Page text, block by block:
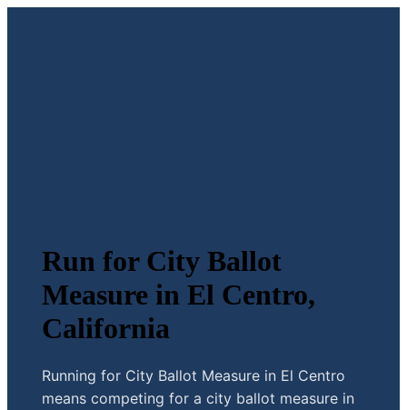
Run for City Ballot
Measure in El Centro,
California
Running for City Ballot Measure in El Centro
means competing for a city ballot measure in